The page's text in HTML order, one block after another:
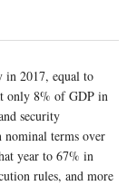
in 2017, equal to
only 8% of GDP in
security
nominal terms over
year to 67% in
rules, and more